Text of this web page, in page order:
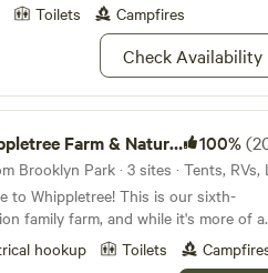
Toilets Campfires
Check Availability
Farm & Nature Trail 100%
to Whippletree! This is our sixth-
family farm, and while it's more of a
now, it has been in continuous
production since 1869! Besides
hookup Toilets